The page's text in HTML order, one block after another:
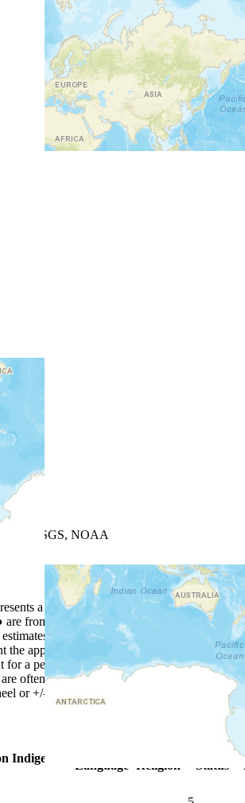
USGS, NOAA
a people group in a country.
are from the Joshua Project Progress Scale
but should not be taken as exact.
the approximate center of a larger area.
for a people group profile.
often found on specific people profiles.
or +/- buttons to zoom the map.
Indigenous
Language
Religion
Status